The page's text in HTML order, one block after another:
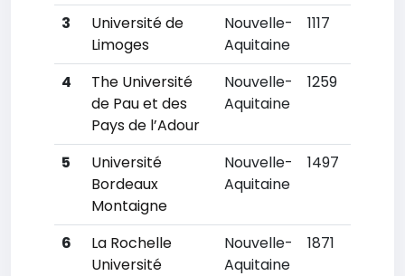
3
Université de
Limoges
Nouvelle-
Aquitaine
1117
4
The Université
de Pau et des
Pays de l’Adour
Nouvelle-
Aquitaine
1259
5
Université
Bordeaux
Montaigne
Nouvelle-
Aquitaine
1497
6
La Rochelle
Université
Nouvelle-
Aquitaine
1871